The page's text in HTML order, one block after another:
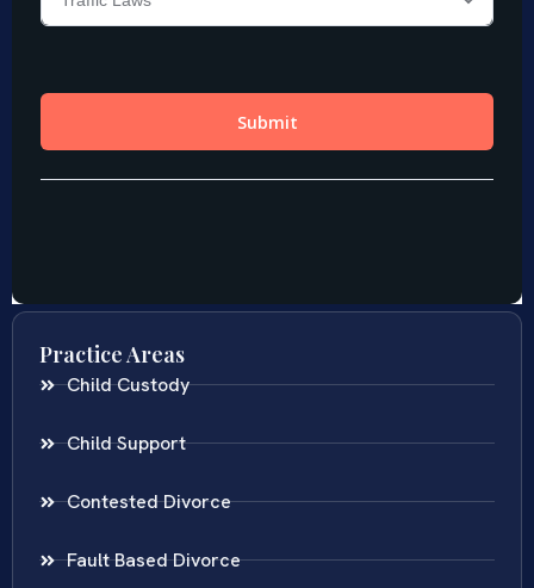
Practice Areas
Child Custody
Child Support
Contested Divorce
Fault Based Divorce